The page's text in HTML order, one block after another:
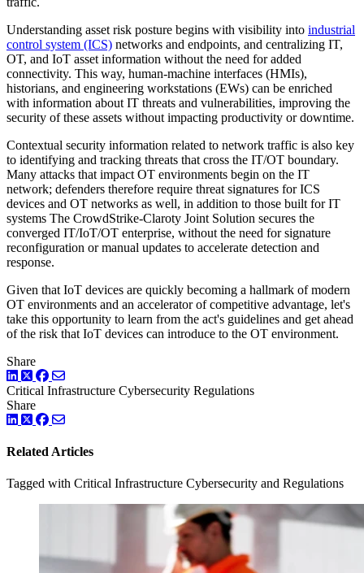
Understanding asset risk posture begins with visibility into industrial
control system (ICS) networks and endpoints, and centralizing IT,
OT, and IoT asset information without the need for added
connectivity. This way, human-machine interfaces (HMIs),
historians, and engineering workstations (EWs) can be enriched
with information about IT threats and vulnerabilities, improving the
security of these assets without impacting productivity or downtime.
Contextual security information related to network traffic is also key
to identifying and tracking threats that cross the IT/OT boundary.
Many attacks that impact OT environments begin on the IT
network; defenders therefore require threat signatures for ICS
devices and OT networks as well, in addition to those built for IT
systems The CrowdStrike-Claroty Joint Solution secures the
converged IT/IoT/OT enterprise, without the need for signature
reconfiguration or manual updates to accelerate detection and
response.
Given that IoT devices are quickly becoming a hallmark of modern
OT environments and an accelerator of competitive advantage, let's
take this opportunity to learn from the act's guidelines and get ahead
of the risk that IoT devices can introduce to the OT environment.
Share
LinkedIn
TwitterFacebook
Critical Infrastructure Cybersecurity Regulations
Share
LinkedIn
TwitterFacebook
Related Articles
Tagged with Critical Infrastructure Cybersecurity and Regulations